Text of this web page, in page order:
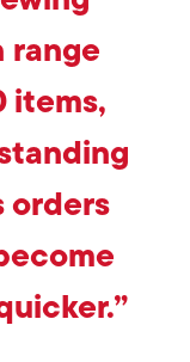
range
items,
orders